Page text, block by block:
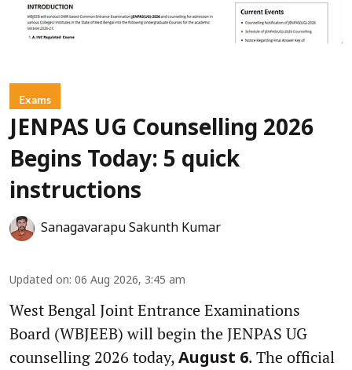
Exams
JENPAS UG Counselling 2026
Begins Today: 5 quick
instructions
Sanagavarapu Sakunth Kumar
Updated on: 06 Aug 2026, 3:45 am
West Bengal Joint Entrance Examinations
Board (WBJEEB) will begin the JENPAS UG
counselling 2026 today, August 6. The official